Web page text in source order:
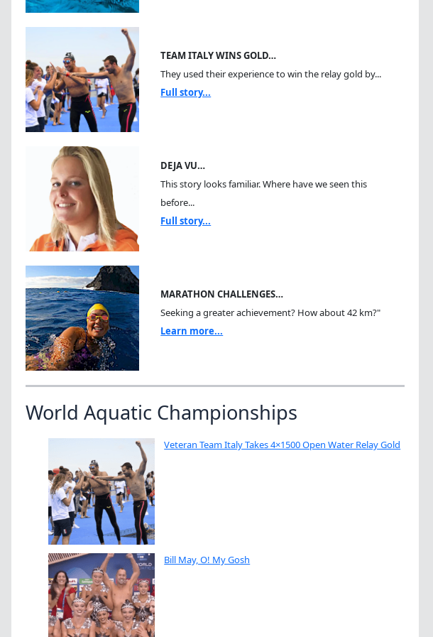
TEAM ITALY WINS GOLD…
They used their experience to win the relay gold by...
Full story...
DEJA VU…
This story looks familiar. Where have we seen this
before...
Full story...
MARATHON CHALLENGES…
Seeking a greater achievement? How about 42 km?"
Learn more...
World Aquatic Championships
Veteran Team Italy Takes 4×1500 Open Water Relay Gold
Bill May, O! My Gosh